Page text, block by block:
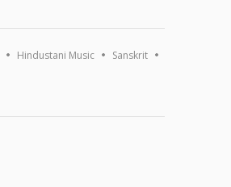
Hindustani Music Sanskrit